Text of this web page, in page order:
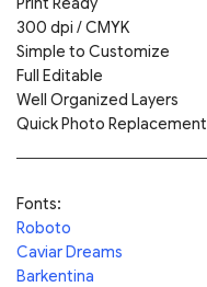
300 dpi / CMYK
Simple to Customize
Full Editable
Well Organized Layers
Quick Photo Replacement
Fonts:
Roboto
Caviar Dreams
Barkentina